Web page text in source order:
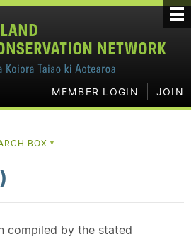
MEMBER LOGIN JOIN
BOX ▼
compiled by the stated